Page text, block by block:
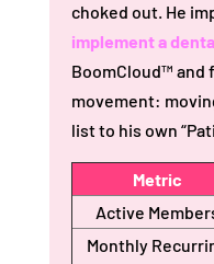
choked out. He
implement a
BoomCloud™ and
movement:
list to his own
Metric
Active
Monthly